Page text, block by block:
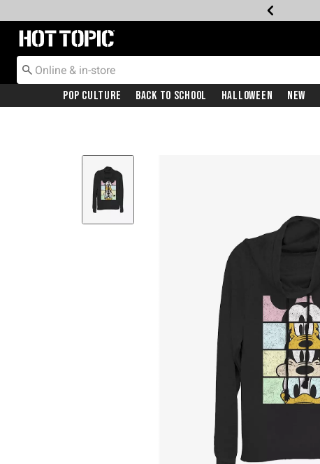
Redirect to Hot Topic Home Page
Pop Culture Back To School Halloween New